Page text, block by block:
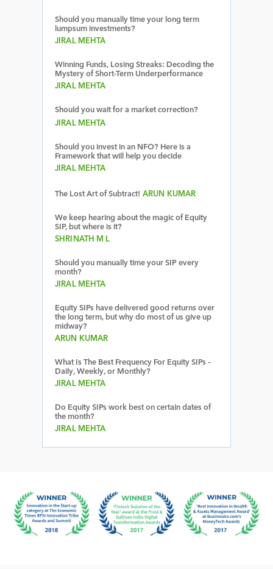
Should you manually time your long term
lumpsum investments?
JIRAL MEHTA
Winning Funds, Losing Streaks: Decoding the
Mystery of Short-Term Underperformance
JIRAL MEHTA
Should you wait for a market correction?
JIRAL MEHTA
Should you invest in an NFO? Here is a
Framework that will help you decide
JIRAL MEHTA
The Lost Art of Subtract! ARUN KUMAR
We keep hearing about the magic of Equity
SIP, but where is it?
SHRINATH M L
Should you manually time your SIP every
month?
JIRAL MEHTA
Equity SIPs have delivered good returns over
the long term, but why do most of us give up
midway?
ARUN KUMAR
What Is The Best Frequency For Equity SIPs –
Daily, Weekly, or Monthly?
JIRAL MEHTA
Do Equity SIPs work best on certain dates of
the month?
JIRAL MEHTA